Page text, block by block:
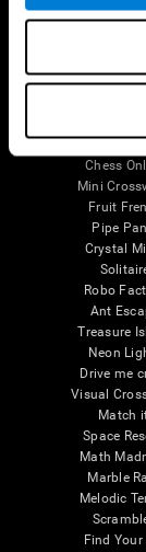
Executive
Chess
Mini
Fruit
Pipe
Crystal
Robo
Ant
Treasure
Neon
Drive me
Visual
Match
Space
Math
Marble
Melodic
Find Your